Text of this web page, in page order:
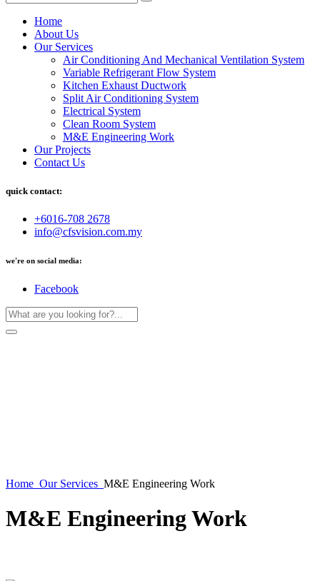
Home
About Us
Our Services
Air Conditioning And Mechanical Ventilation System
Variable Refrigerant Flow System
Kitchen Exhaust Ductwork
Split Air Conditioning System
Electrical System
Clean Room System
M&E Engineering Work
Our Projects
Contact Us
quick contact:
+6016-708 2678
info@cfsvision.com.my
we're on social media:
Facebook
Home Our Services M&E Engineering Work
M&E Engineering Work